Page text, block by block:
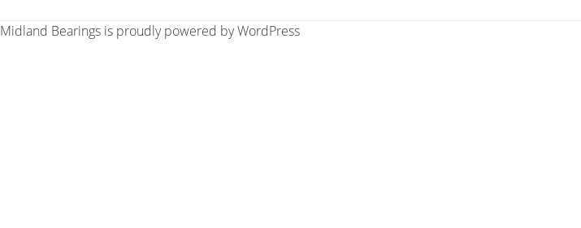
Midland Bearings is proudly powered byWordPress